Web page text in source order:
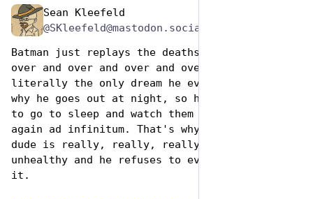
Sean Kleefeld
@SKleefeld@mastodon.social
Batman just replays the deaths of his parents
over and over and over and over. It's
literally the only dream he ever has. That's
why he goes out at night, so he doesn't have
to go to sleep and watch them die all over
again ad infinitum. That's why he's bonkers;
dude is really, really, really emotionally
unhealthy and he refuses to even acknowledge
it.